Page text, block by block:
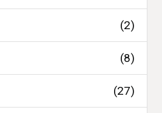
(2)
(8)
(27)